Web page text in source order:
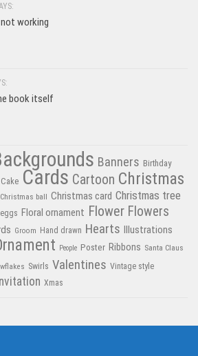
working
book itself
Banners Birthday
Cake Cards Cartoon Christmas
Christmas ball Christmas card Christmas tree
Floral ornament Flower Flowers
Groom Hand drawn Hearts Illustrations
People Poster Ribbons Santa Claus
Swirls Valentines Vintage style
Xmas